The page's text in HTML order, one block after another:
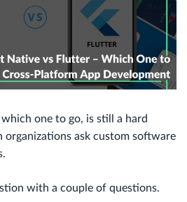
one to go, is still a hard
organizations ask custom software
with a couple of questions.